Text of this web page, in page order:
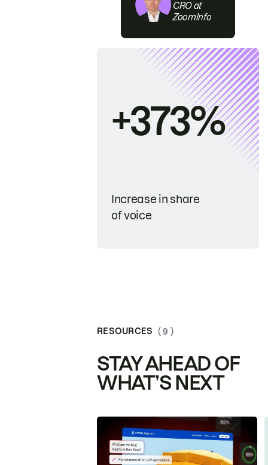
CRO at
ZoomInfo
+373%
Increase in share
of voice
RESOURCES ( 9 )
STAY AHEAD OF
WHAT’S NEXT